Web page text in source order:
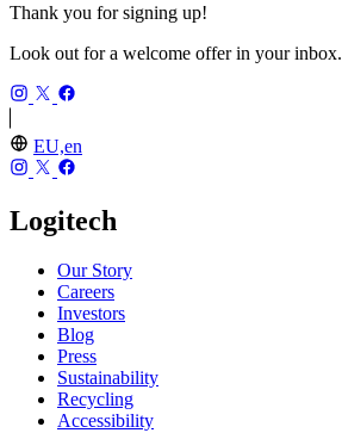
Thank you for signing up!
Look out for a welcome offer in your inbox.
EU,en
Logitech
Our Story
Careers
Investors
Blog
Press
Sustainability
Recycling
Accessibility